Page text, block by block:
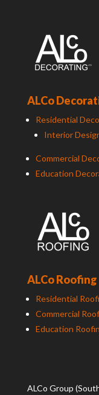
ALCo
Residential
Interior
Commercial
Education
ALCo Roofing
Residential
Commercial
Education
ALCo Group